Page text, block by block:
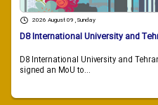
2026 August 09 , Sunday
D8 International University and
D8 International University and
signed an MoU to...